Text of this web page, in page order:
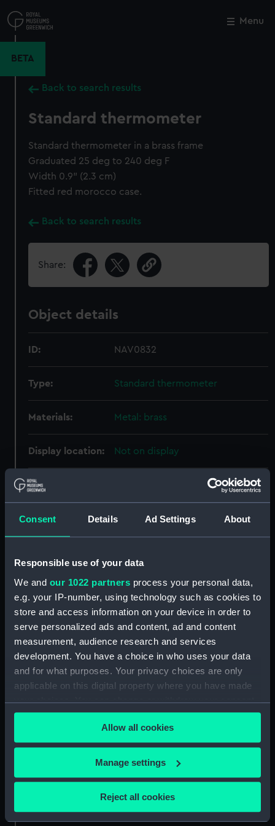
Consent Details Ad Settings About
Responsible use of your data
We and our 1022 partners process your personal data,
e.g. your IP-number, using technology such as cookies to
store and access information on your device in order to
serve personalized ads and content, ad and content
measurement, audience research and services
development. You have a choice in who uses your data
and for what purposes. Your privacy choices are only
applicable on this digital property where you have made
your choices. You can change or withdraw your consent
any time from the Cookie Declaration or by clicking on
the Privacy trigger icon.
If you allow, we would also like to:
Collect information about your geographical
location which can be accurate to within several
Identify your device by actively scanning it for
Allow all cookies
Manage settings
Reject all cookies
to
main
Menu
BETA
Back to search results
Standard thermometer
Standard thermometer in a brass frame
Graduated 25 deg to 240 deg F
Width 0.9" (2.3 cm)
Fitted red morocco case.
Back to search results
Share:
Object details
ID: NAV0832
Type: Standard thermometer
Materials: Metal: brass
Display location: Not on display
Creator:
Date made: circa 1870
Greenwich, London, Caird
Collection
Parts:
Standard thermometer
Standard thermometer case
(NAV0832.1)
Close
Cutty Sark
National Maritime Museum
Queen's House
Royal Observatory